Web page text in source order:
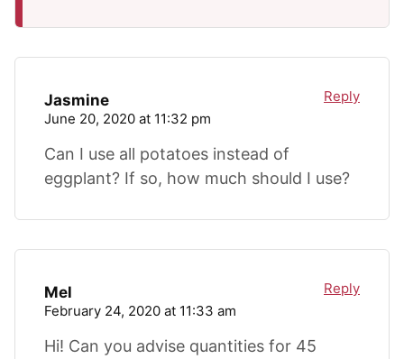
Jasmine
June 20, 2020 at 11:32 pm
Can I use all potatoes instead of
eggplant? If so, how much should I use?
Reply
Mel
February 24, 2020 at 11:33 am
Hi! Can you advise quantities for 45
Reply